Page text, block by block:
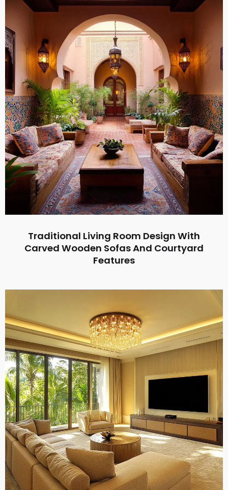
Traditional Living Room Design With
Carved Wooden Sofas And Courtyard
Features